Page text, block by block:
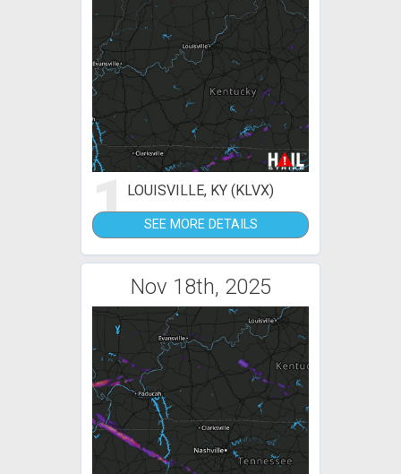
1LOUISVILLE, KY (KLVX)
SEE MORE DETAILS
Nov 18th, 2025